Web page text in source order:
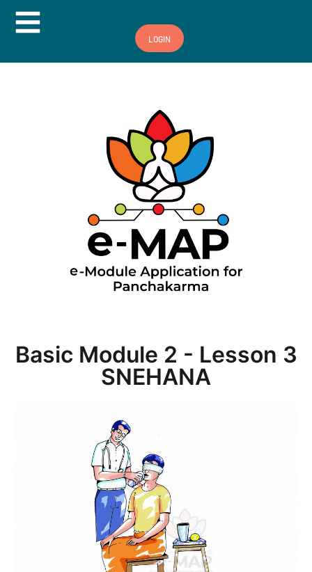
Hamburger Toggle Menu
LOGIN
Basic Module 2 - Lesson 3
SNEHANA